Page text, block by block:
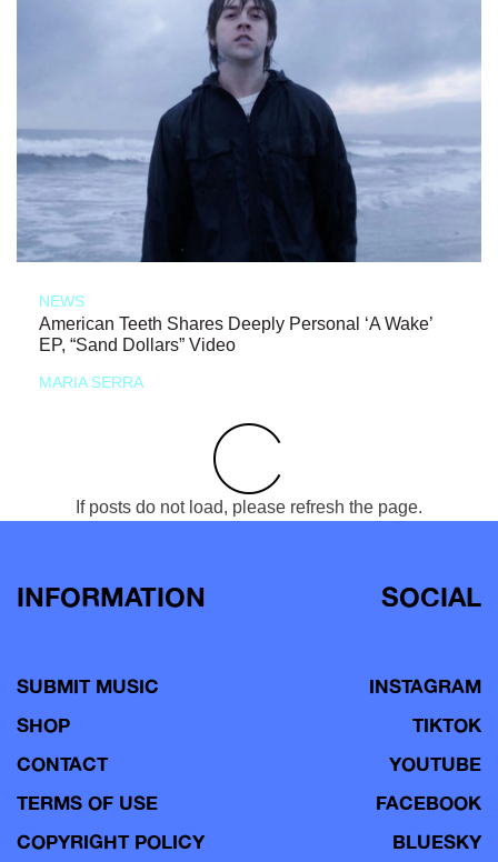
NEWS
American Teeth Shares Deeply Personal ‘A Wake’
EP, “Sand Dollars” Video
MARIA SERRA
If posts do not load, please refresh the page.
INFORMATION
SUBMIT MUSIC
SHOP
CONTACT
TERMS OF USE
COPYRIGHT POLICY
SOCIAL
INSTAGRAM
TIKTOK
YOUTUBE
FACEBOOK
BLUESKY